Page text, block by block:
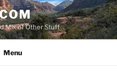
Mix of Other Stuff
Menu